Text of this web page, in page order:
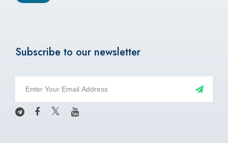
Subscribe to our newsletter